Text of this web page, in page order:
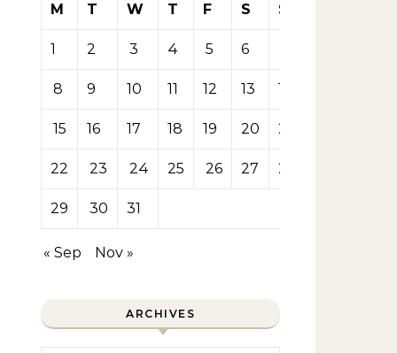
M
T W T F S S
1 2 3 4 5 6
8 9 10 11 12 13 14
15 16 17 18 19 20 21
22 23 24 25 26 27 28
29 30 31
« Sep Nov »
ARCHIVES